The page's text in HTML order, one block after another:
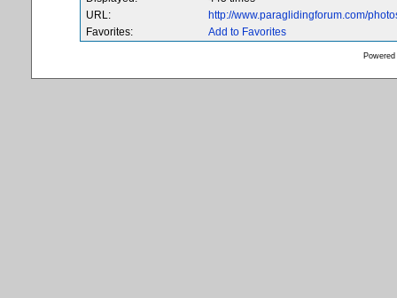
URL:
http://www.paraglidingforum.com/
Favorites:
Add to Favorites